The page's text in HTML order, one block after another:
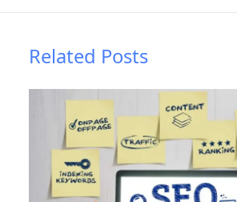
Related Posts